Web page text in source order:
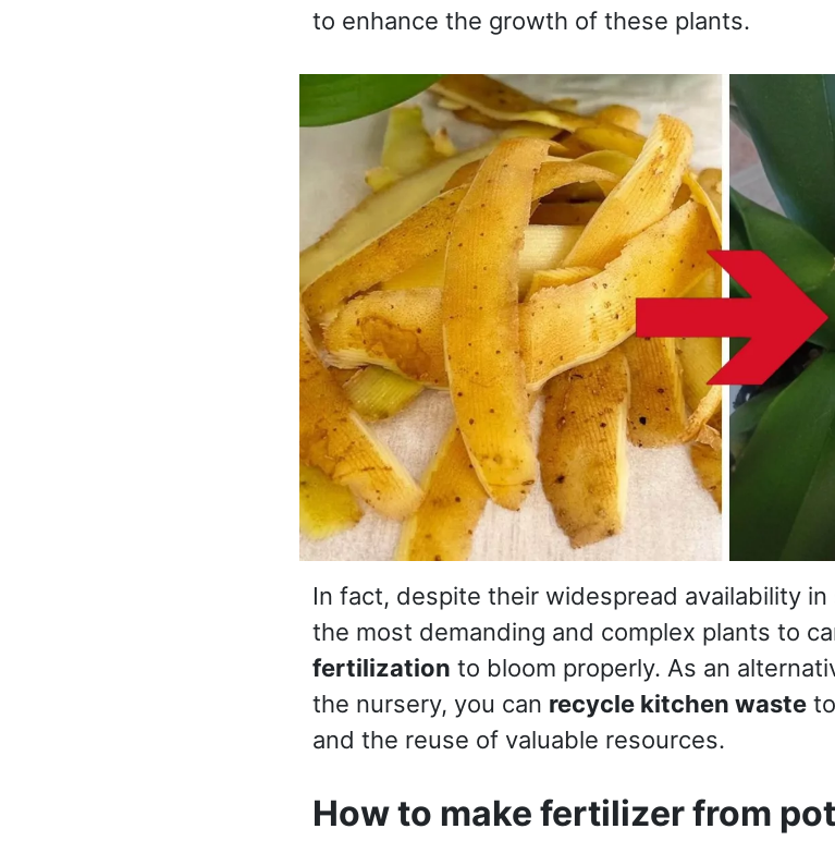
to enhance the growth of these plants.
In fact, despite their widespread availability
the most demanding and complex plants to
fertilization to bloom properly. As an
the nursery, you can recycle kitchen wasteto
and the reuse of valuable resources.
How to make fertilizer from